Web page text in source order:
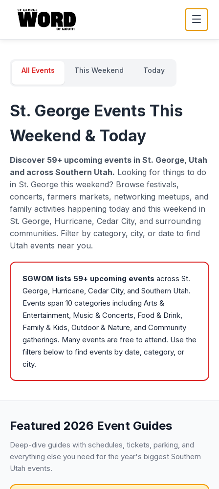
All Events This Weekend Today
St. George Events This
Weekend & Today
Discover 59+ upcoming events in St. George, Utah
and across Southern Utah. Looking for things to do
in St. George this weekend? Browse festivals,
concerts, farmers markets, networking meetups, and
family activities happening today and this weekend in
St. George, Hurricane, Cedar City, and surrounding
communities. Filter by category, city, or date to find
Utah events near you.
SGWOM lists 59+ upcoming events across St.
George, Hurricane, Cedar City, and Southern Utah.
Events span 10 categories including Arts &
Entertainment, Music & Concerts, Food & Drink,
Family & Kids, Outdoor & Nature, and Community
gatherings. Many events are free to attend. Use the
filters below to find events by date, category, or
city.
Featured 2026 Event Guides
Deep-dive guides with schedules, tickets, parking, and
everything else you need for the year's biggest Southern
Utah events.